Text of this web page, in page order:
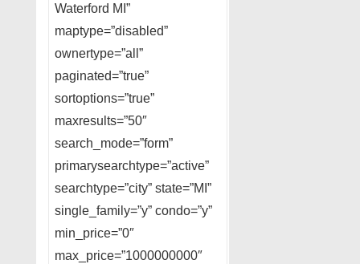
Waterford MI”
maptype=”disabled”
ownertype=”all”
paginated=”true”
sortoptions=”true”
maxresults=”50″
search_mode=”form”
primarysearchtype=”active”
searchtype=”city” state=”MI”
single_family=”y” condo=”y”
min_price=”0″
max_price=”1000000000″